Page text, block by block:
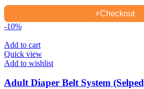
⚡Checkout
-10%
Add to cart
Quick view
Add to wishlist
Adult Diaper Belt System